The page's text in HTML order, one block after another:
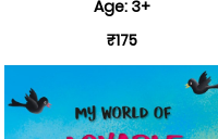
Age: 3+
₹175